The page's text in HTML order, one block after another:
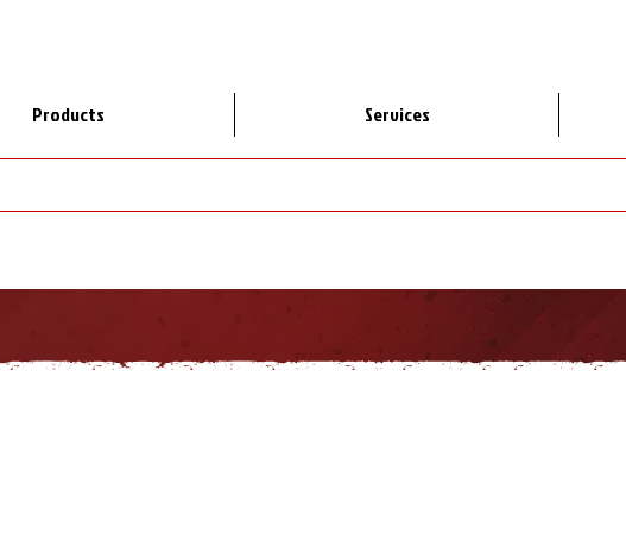
Products Services